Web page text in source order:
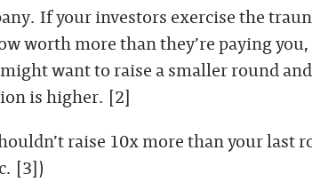
If your investors exercise the
worth more than they’re paying
want to raise a smaller round
is higher. [2]
raise 10x more than your last
[3])